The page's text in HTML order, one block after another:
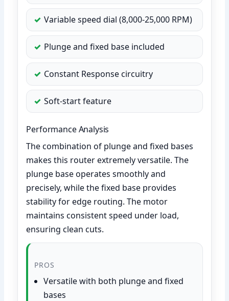
Variable speed dial (8,000-25,000 RPM)
Plunge and fixed base included
Constant Response circuitry
Soft-start feature
Performance Analysis
The combination of plunge and fixed bases
makes this router extremely versatile. The
plunge base operates smoothly and
precisely, while the fixed base provides
stability for edge routing. The motor
maintains consistent speed under load,
ensuring clean cuts.
PROS
Versatile with both plunge and fixed
bases